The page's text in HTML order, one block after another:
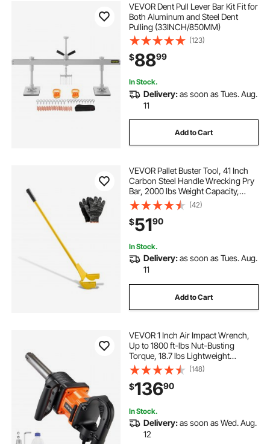
VEVOR Dent Pull Lever Bar Kit Fit for
Both Aluminum and Steel Dent
Pulling (33INCH/850MM)
(123)
$8899
In Stock.
Delivery:as soon as Tues. Aug.
11
Add to Cart
VEVOR Pallet Buster Tool, 41 Inch
Carbon Steel Handle Wrecking Pry
Bar, 2000 lbs Weight Capacity,
Heavy Duty Deck Board Removal
Tool, Breaker Bar for Flooring,
Framing, Roofing, Trim, Drywall
(42)
$5190
In Stock.
Delivery:as soon as Tues. Aug.
11
Add to Cart
VEVOR 1 Inch Air Impact Wrench,
Up to 1800 ft-lbs Nut-Busting
Torque, 18.7 lbs Lightweight
Pneumatic Impact Gun with 6"
Extended Anvil for Heavy Duty
Repairs and Maintenance
(148)
$13690
In Stock.
Delivery:as soon as Wed. Aug.
12